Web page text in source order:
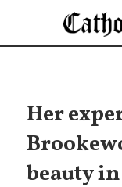
Her
beauty